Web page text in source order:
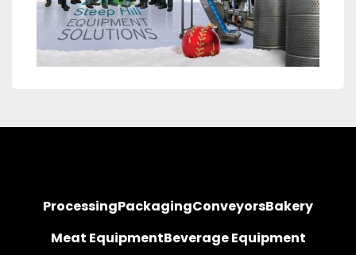
ProcessingPackagingConveyorsBakery
Meat EquipmentBeverage Equipment